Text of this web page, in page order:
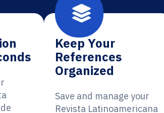
Keep Your
References
Organized
Save and manage your
Revista Latinoamericana